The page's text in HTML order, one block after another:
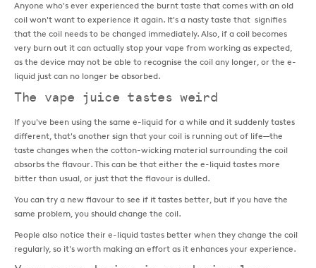
Anyone who's ever experienced the burnt taste that comes with an old
coil won't want to experience it again. It's a nasty taste that signifies
that the coil needs to be changed immediately. Also, if a coil becomes
very burn out it can actually stop your vape from working as expected,
as the device may not be able to recognise the coil any longer, or the e-
liquid just can no longer be absorbed.
The vape juice tastes weird
If you've been using the same e-liquid for a while and it suddenly tastes
different, that's another sign that your coil is running out of life—the
taste changes when the cotton-wicking material surrounding the coil
absorbs the flavour. This can be that either the e-liquid tastes more
bitter than usual, or just that the flavour is dulled.
You can try a new flavour to see if it tastes better, but if you have the
same problem, you should change the coil.
People also notice their e-liquid tastes better when they change the coil
regularly, so it's worth making an effort as it enhances your experience.